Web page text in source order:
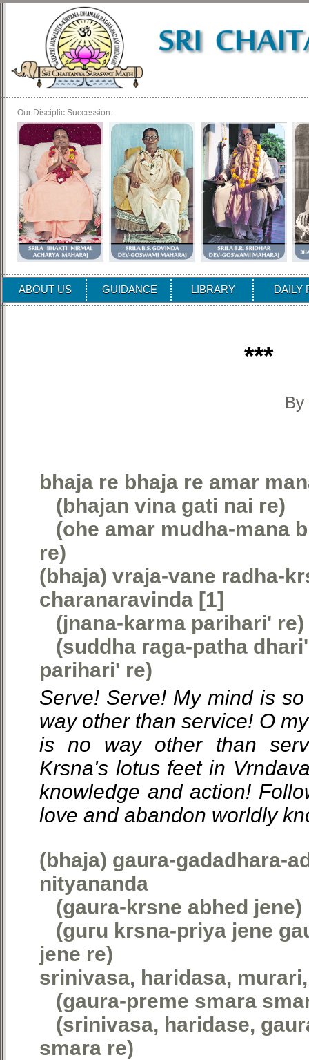
Our Disciplic Succession:
ABOUT US GUIDANCE LIBRARY DAILY
***
By
bhaja re bhaja re amar
(bhajan vina gati nai re)
(ohe amar mudha-mana
re)
(bhaja) vraja-vane radha-
charanaravinda [1]
(jnana-karma parihari' re)
(suddha raga-patha
parihari' re)
Serve! Serve! My mind is
way other than service! O
is no way other than
Krsna's lotus feet in
knowledge and action!
love and abandon worldly
(bhaja) gaura-gadadhara-
nityananda
(gaura-krsne abhed jene)
(guru krsna-priya jene
jene re)
srinivasa, haridasa,
(gaura-preme smara
(srinivasa, haridase,
smara re)